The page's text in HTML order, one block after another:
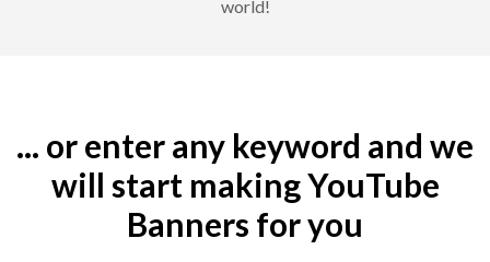
world!
... or enter any keyword and we
will start making YouTube
Banners for you